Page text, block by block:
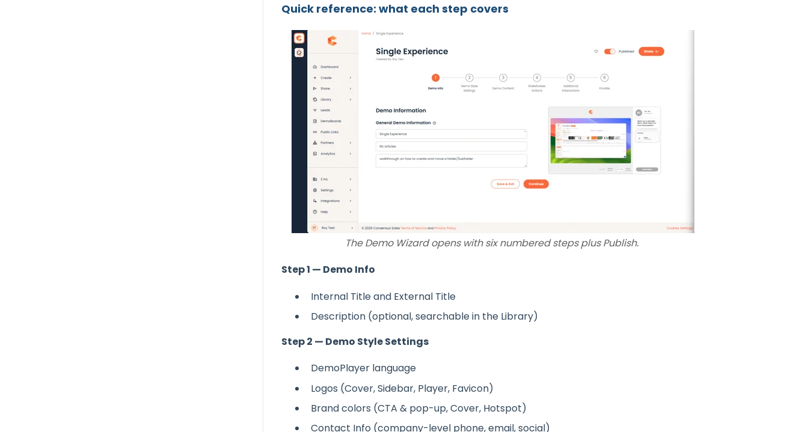
Quick reference: what each step covers
The Demo Wizard opens with six numbered steps plus Publish.
Step 1 — Demo Info
Internal Title and External Title
Description (optional, searchable in the Library)
Step 2 — Demo Style Settings
DemoPlayer language
Logos (Cover, Sidebar, Player, Favicon)
Brand colors (CTA & pop-up, Cover, Hotspot)
Contact Info (company-level phone, email, social)